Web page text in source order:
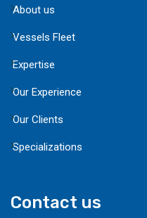
About us
Vessels Fleet
Expertise
Our Experience
Our Clients
Specializations
Contact us